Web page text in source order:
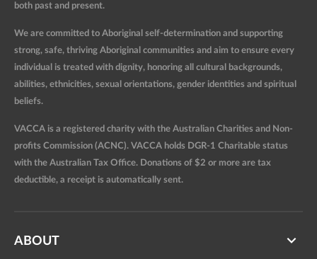
both past and present.
We are committed to Aboriginal self-determination and supporting
strong, safe, thriving Aboriginal communities and aim to ensure every
individual is treated with dignity, honoring all cultural backgrounds,
abilities, ethnicities, sexual orientations, gender identities and spiritual
beliefs.
VACCA is a registered charity with the Australian Charities and Non-
profits Commission (ACNC). VACCA holds DGR-1 Charitable status
with the Australian Tax Office. Donations of $2 or more are tax
deductible, a receipt is automatically sent.
ABOUT